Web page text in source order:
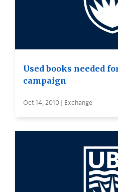
Used books needed
campaign
Oct 14, 2010 | Exchange